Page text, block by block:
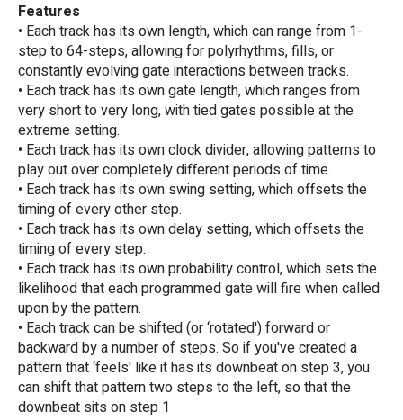
Features
• Each track has its own length, which can range from 1-
step to 64-steps, allowing for polyrhythms, fills, or
constantly evolving gate interactions between tracks.
• Each track has its own gate length, which ranges from
very short to very long, with tied gates possible at the
extreme setting.
• Each track has its own clock divider, allowing patterns to
play out over completely different periods of time.
• Each track has its own swing setting, which offsets the
timing of every other step.
• Each track has its own delay setting, which offsets the
timing of every step.
• Each track has its own probability control, which sets the
likelihood that each programmed gate will fire when called
upon by the pattern.
• Each track can be shifted (or ‘rotated') forward or
backward by a number of steps. So if you've created a
pattern that ‘feels' like it has its downbeat on step 3, you
can shift that pattern two steps to the left, so that the
downbeat sits on step 1